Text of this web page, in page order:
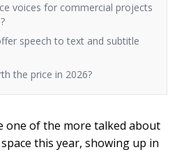
voices for commercial projects
speech to text and subtitle
the price in 2026?
one of the more talked about
this year, showing up in